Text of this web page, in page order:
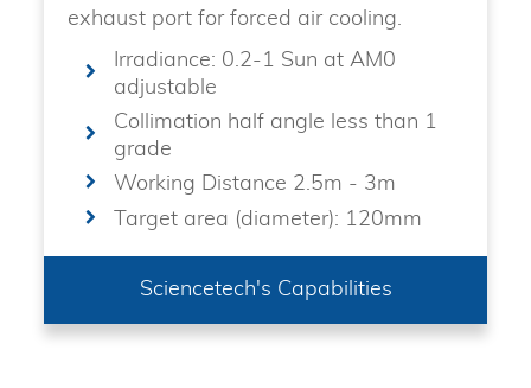
exhaust port for forced air cooling.
Irradiance: 0.2-1 Sun at AM0
adjustable
Collimation half angle less than 1
grade
Working Distance 2.5m - 3m
Target area (diameter): 120mm
Sciencetech's Capabilities